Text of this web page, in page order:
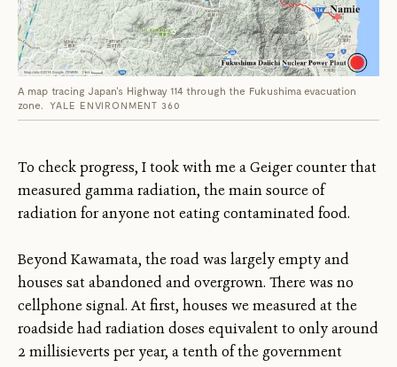
A map tracing Japan's Highway 114 through the Fukushima evacuation
zone.
YALE ENVIRONMENT 360
To check progress, I took with me a Geiger counter that
measured gamma radiation, the main source of
radiation for anyone not eating contaminated food.
Beyond Kawamata, the road was largely empty and
houses sat abandoned and overgrown. There was no
cellphone signal. At first, houses we measured at the
roadside had radiation doses equivalent to only around
2 millisieverts per year, a tenth of the government